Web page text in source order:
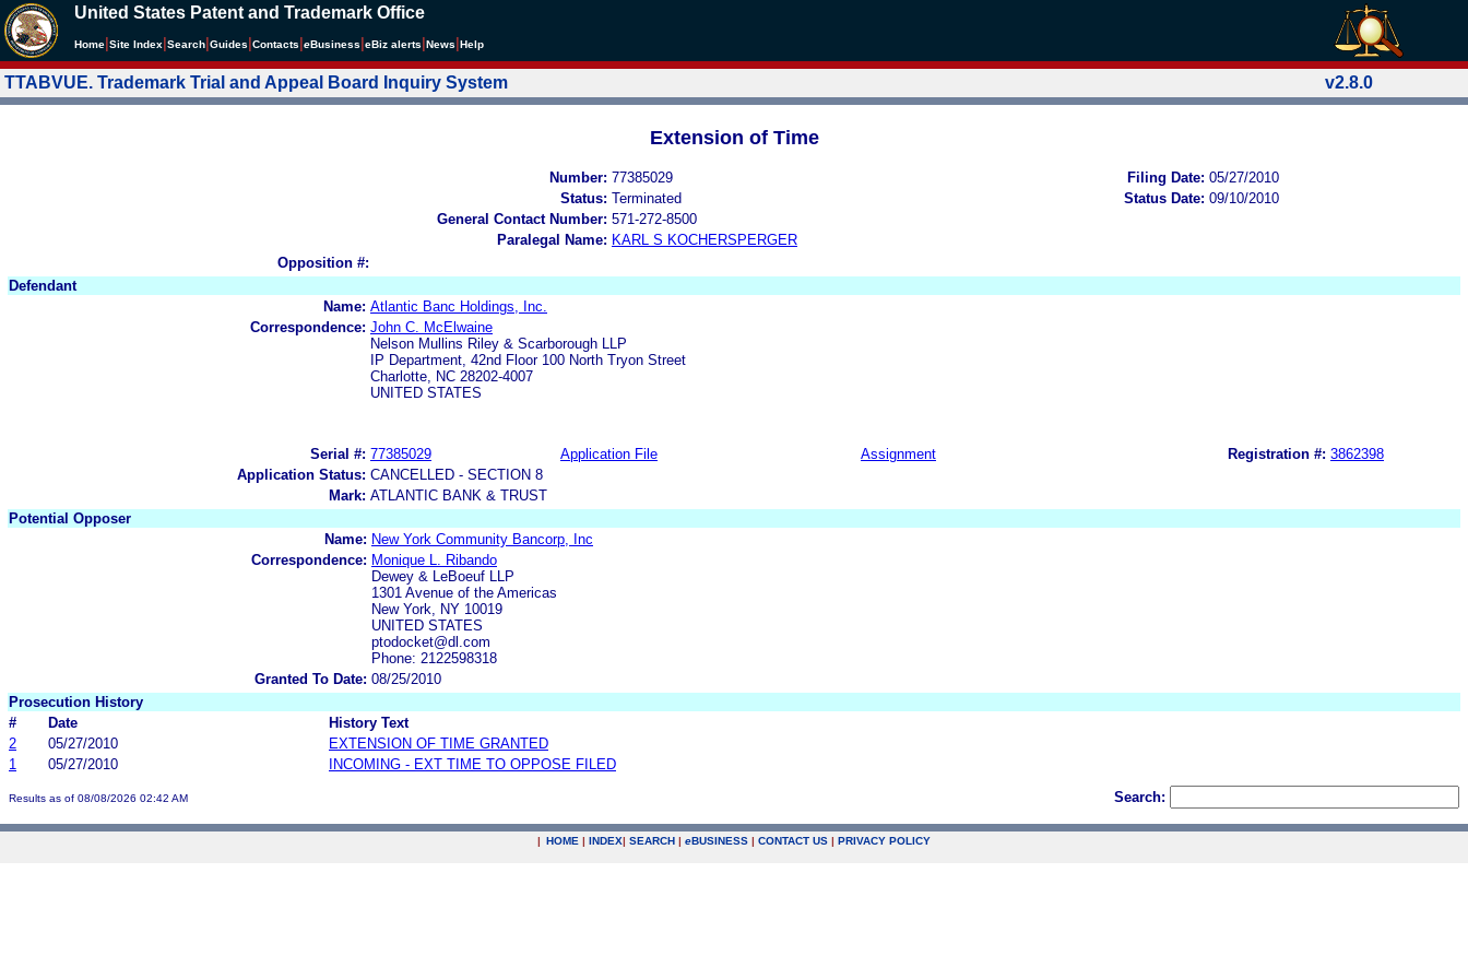
United States Patent and Trademark Office
Home Site Index Search Guides Contacts eBusiness eBiz alerts News Help
TTABVUE. Trademark Trial and Appeal Board Inquiry System v2.8.0
Extension of Time
Number: 77385029 Filing Date: 05/27/2010
Status: Terminated Status Date: 09/10/2010
General Contact Number: 571-272-8500
Paralegal Name: KARL S KOCHERSPERGER
Opposition #:
Defendant
Name: Atlantic Banc Holdings, Inc.
Correspondence: John C. McElwaine
Nelson Mullins Riley & Scarborough LLP
IP Department, 42nd Floor 100 North Tryon Street
Charlotte, NC 28202-4007
UNITED STATES
Serial #: 77385029 Application File Assignment Registration #: 3862398
Application Status: CANCELLED - SECTION 8
Mark: ATLANTIC BANK & TRUST
Potential Opposer
Name: New York Community Bancorp, Inc
Correspondence: Monique L. Ribando
Dewey & LeBoeuf LLP
1301 Avenue of the Americas
New York, NY 10019
UNITED STATES
ptodocket@dl.com
Phone: 2122598318
Granted To Date: 08/25/2010
Prosecution History
#
Date
History Text
2
05/27/2010
EXTENSION OF TIME GRANTED
1
05/27/2010 INCOMING - EXT TIME TO OPPOSE FILED
Results as of 08/08/2026 02:42 AM Search:
| HOME | INDEX| SEARCH | eBUSINESS | CONTACT US | PRIVACY POLICY